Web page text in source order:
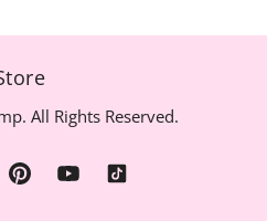
All Rights Reserved.